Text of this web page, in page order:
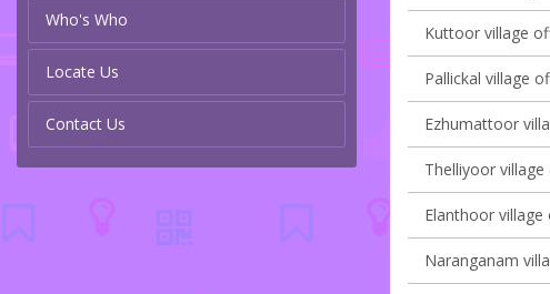
Who's Who
Locate Us
Contact Us
Kuttoor village
Pallickal village
Ezhumattoor
Thelliyoor village
Elanthoor village
Naranganam